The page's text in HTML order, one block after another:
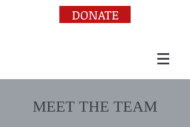
DONATE
MEET THE TEAM